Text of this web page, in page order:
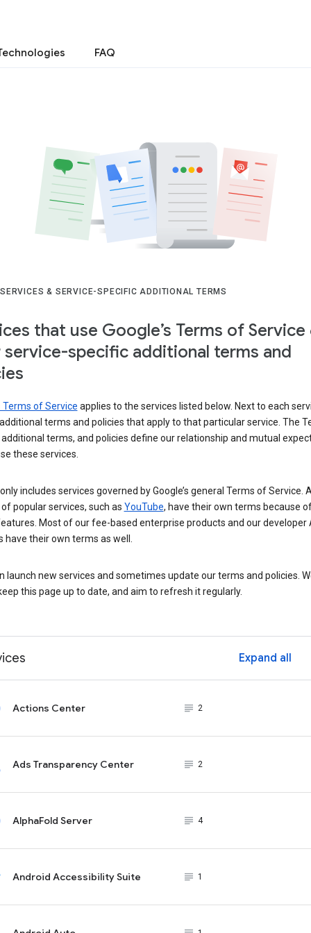
FAQ
& SERVICE-SPECIFIC ADDITIONAL TERMS
that use Google’s Terms of Service
specific additional terms and
Terms of Service applies to the services listed below. Next to each
terms and policies that apply to that particular service. The
additional terms, and policies define our relationship and mutual
these services.
includes services governed by Google’s general Terms of Service.
popular services, such as YouTube, have their own terms because
Most of our fee-based enterprise products and our developer
have their own terms as well.
launch new services and sometimes update our terms and policies.
this page up to date, and aim to refresh it regularly.
Expand all
Actions Center subject_black
2
Ads Transparency Center subject_black
2
AlphaFold Server subject_black
4
Android Accessibility Suite subject_black
1